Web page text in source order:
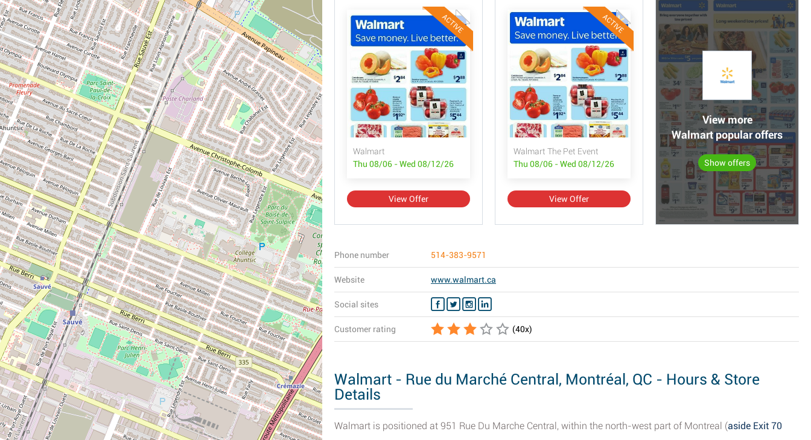
ACTIVE
Walmart
Thu 08/06 - Wed 08/12/26
View Offer
ACTIVE
Walmart The Pet Event
Thu 08/06 - Wed 08/12/26
View Offer
View more
Walmart popular offers
Show offers
Phone number 514-383-9571
Website www.walmart.ca
Social sites
Customer rating (40x)
Walmart - Rue du Marché Central, Montréal, QC - Hours & Store
Details
Walmart is positioned at 951 Rue Du Marche Central, within the north-west part of Montreal (aside Exit 70